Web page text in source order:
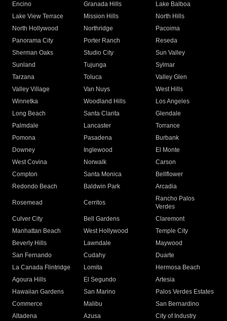
Encino
Granada Hills
Lake Balboa
Lake View Terrace
Mission Hills
North Hills
North Hollywood
Northridge
Pacoima
Panorama City
Porter Ranch
Reseda
Sherman Oaks
Studio City
Sun Valley
Sunland
Tujunga
Sylmar
Tarzana
Toluca
Valley Glen
Valley Village
Van Nuys
West Hills
Winnetka
Woodland Hills
Los Angeles
Long Beach
Santa Clarita
Glendale
Palmdale
Lancaster
Torrance
Pomona
Pasadena
Burbank
Downey
Inglewood
El Monte
West Covina
Norwalk
Carson
Compton
Santa Monica
Bellflower
Redondo Beach
Baldwin Park Arcadia
Rosemead Cerritos
Rancho Palos
Verdes
Culver City
Bell Gardens
Claremont
Manhattan Beach
West Hollywood
Temple City
Beverly Hills
Lawndale
Maywood
San Fernando
Cudahy
Duarte
La Canada Flintridge
Lomita
Hermosa Beach
Agoura Hills
El Segundo
Artesia
Hawaiian Gardens
San Marino
Palos Verdes Estates
Commerce
Malibu
San Bernardino
Altadena
Azusa
City of Industry